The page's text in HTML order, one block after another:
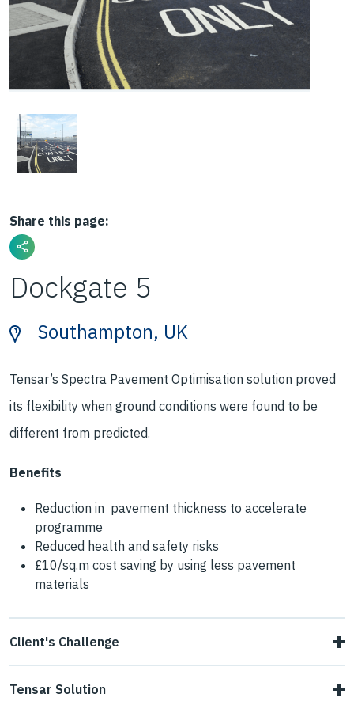
Share this page:
Dockgate 5
Southampton, UK
Tensar’s Spectra Pavement Optimisation solution proved
its flexibility when ground conditions were found to be
different from predicted.
Benefits
Reduction in pavement thickness to accelerate
programme
Reduced health and safety risks
£10/sq.m cost saving by using less pavement
materials
Client's Challenge
Tensar Solution